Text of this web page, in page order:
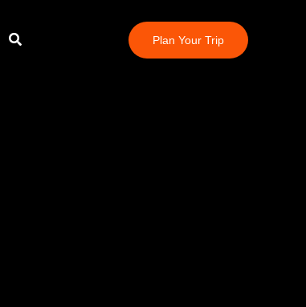
Search Plan Your Trip